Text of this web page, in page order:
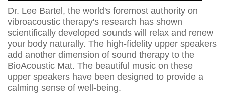
Dr. Lee Bartel, the world's foremost authority on
vibroacoustic therapy's research has shown
scientifically developed sounds will relax and renew
your body naturally. The high-fidelity upper speakers
add another dimension of sound therapy to the
BioAcoustic Mat. The beautiful music on these
upper speakers have been designed to provide a
calming sense of well-being.